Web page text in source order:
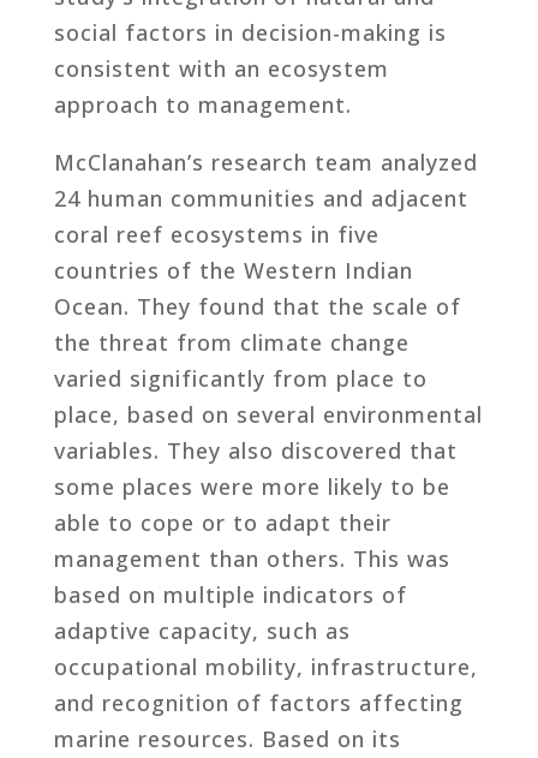
social factors in decision-making is
consistent with an ecosystem
approach to management.
McClanahan’s research team analyzed
24 human communities and adjacent
coral reef ecosystems in five
countries of the Western Indian
Ocean. They found that the scale of
the threat from climate change
varied significantly from place to
place, based on several environmental
variables. They also discovered that
some places were more likely to be
able to cope or to adapt their
management than others. This was
based on multiple indicators of
adaptive capacity, such as
occupational mobility, infrastructure,
and recognition of factors affecting
marine resources. Based on its